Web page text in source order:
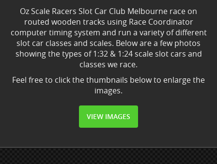
Oz Scale Racers Slot Car Club Melbourne race on
routed wooden tracks using Race Coordinator
computer timing system and run a variety of different
slot car classes and scales. Below are a few photos
showing the types of 1:32 & 1:24 scale slot cars and
classes we race.
Feel free to click the thumbnails below to enlarge the
images.
VIEW IMAGES